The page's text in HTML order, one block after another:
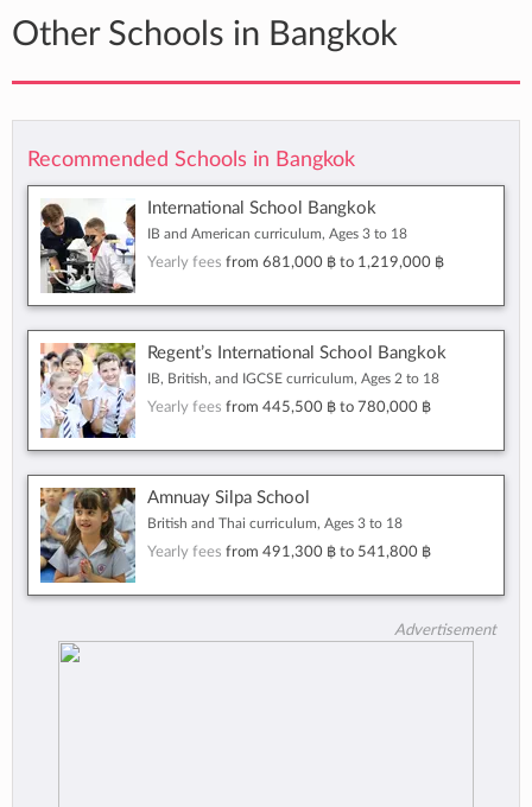
Other Schools in Bangkok
Recommended Schools in Bangkok
International School Bangkok
IB and American curriculum, Ages 3 to 18
Yearly fees from 681,000 ฿ to 1,219,000 ฿
Regent’s International School Bangkok
IB, British, and IGCSE curriculum, Ages 2 to 18
Yearly fees from 445,500 ฿ to 780,000 ฿
Amnuay Silpa School
British and Thai curriculum, Ages 3 to 18
Yearly fees from 491,300 ฿ to 541,800 ฿
Advertisement